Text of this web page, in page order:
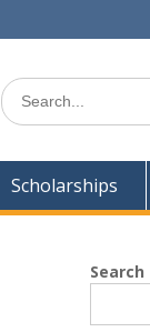
Search
for:
Scholarships
Search